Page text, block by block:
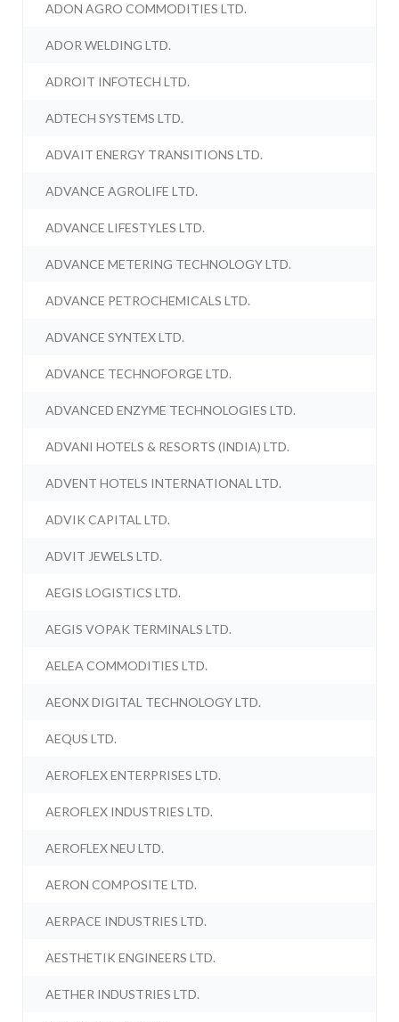
ADON AGRO COMMODITIES LTD.
ADOR WELDING LTD.
ADROIT INFOTECH LTD.
ADTECH SYSTEMS LTD.
ADVAIT ENERGY TRANSITIONS LTD.
ADVANCE AGROLIFE LTD.
ADVANCE LIFESTYLES LTD.
ADVANCE METERING TECHNOLOGY LTD.
ADVANCE PETROCHEMICALS LTD.
ADVANCE SYNTEX LTD.
ADVANCE TECHNOFORGE LTD.
ADVANCED ENZYME TECHNOLOGIES LTD.
ADVANI HOTELS & RESORTS (INDIA) LTD.
ADVENT HOTELS INTERNATIONAL LTD.
ADVIK CAPITAL LTD.
ADVIT JEWELS LTD.
AEGIS LOGISTICS LTD.
AEGIS VOPAK TERMINALS LTD.
AELEA COMMODITIES LTD.
AEONX DIGITAL TECHNOLOGY LTD.
AEQUS LTD.
AEROFLEX ENTERPRISES LTD.
AEROFLEX INDUSTRIES LTD.
AEROFLEX NEU LTD.
AERON COMPOSITE LTD.
AERPACE INDUSTRIES LTD.
AESTHETIK ENGINEERS LTD.
AETHER INDUSTRIES LTD.